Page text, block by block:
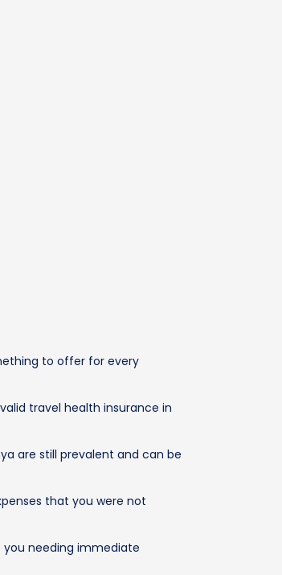
to offer for every
travel health insurance in
are still prevalent and can be
that you were not
you needing immediate